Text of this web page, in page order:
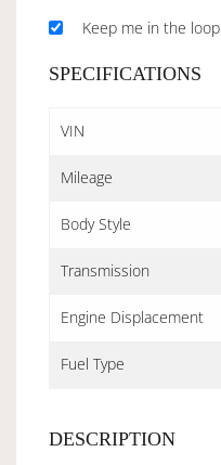
Keep me in the loop
SPECIFICATIONS
VIN
Mileage
Body Style
Transmission
Engine Displacement
Fuel Type
DESCRIPTION